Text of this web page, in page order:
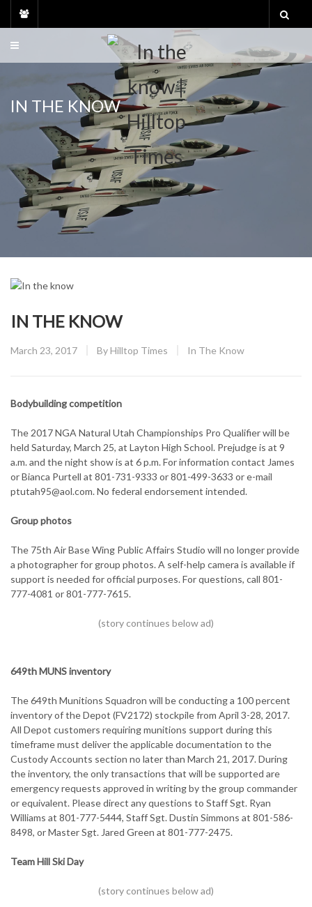
IN THE KNOW
IN THE KNOW
Posted
March 23, 2017 ByHilltop Times CATEGORY:
In The Know
Bodybuilding competition
The 2017 NGA Natural Utah Championships Pro Qualifier will be
held Saturday, March 25, at Layton High School. Prejudge is at 9
a.m. and the night show is at 6 p.m. For information contact James
or Bianca Purtell at 801-731-9333 or 801-499-3633 or e-mail
ptutah95@aol.com. No federal endorsement intended.
Group photos
The 75th Air Base Wing Public Affairs Studio will no longer provide
a photographer for group photos. A self-help camera is available if
support is needed for official purposes. For questions, call 801-
777-4081 or 801-777-7615.
649th MUNS inventory
The 649th Munitions Squadron will be conducting a 100 percent
inventory of the Depot (FV2172) stockpile from April 3-28, 2017.
All Depot customers requiring munitions support during this
timeframe must deliver the applicable documentation to the
Custody Accounts section no later than March 21, 2017. During
the inventory, the only transactions that will be supported are
emergency requests approved in writing by the group commander
or equivalent. Please direct any questions to Staff Sgt. Ryan
Williams at 801-777-5444, Staff Sgt. Dustin Simmons at 801-586-
8498, or Master Sgt. Jared Green at 801-777-2475.
Team Hill Ski Day